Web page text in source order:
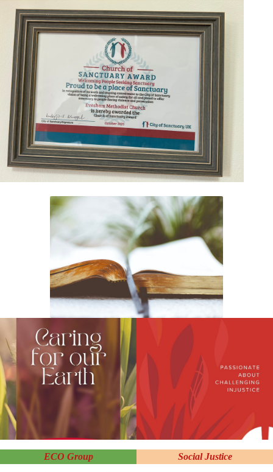
ECO Group Social Justice